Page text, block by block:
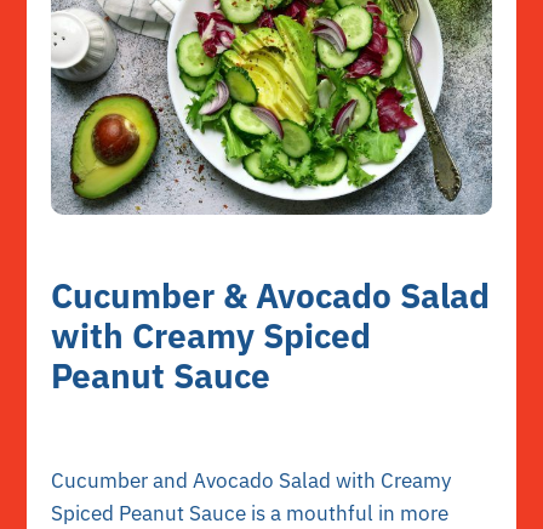
Cucumber & Avocado Salad
with Creamy Spiced
Peanut Sauce
Cucumber and Avocado Salad with Creamy
Spiced Peanut Sauce is a mouthful in more